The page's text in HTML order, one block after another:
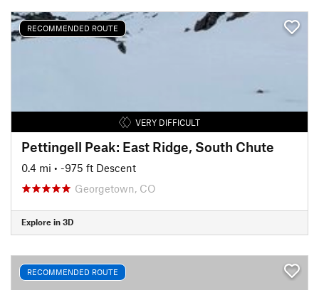
RECOMMENDED ROUTE
VERY DIFFICULT
Pettingell Peak: East Ridge, South Chute
0.4 mi • -975 ft Descent
Georgetown, CO
Explore in 3D
RECOMMENDED ROUTE